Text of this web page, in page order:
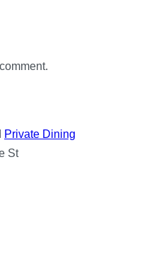
Private Dining
St